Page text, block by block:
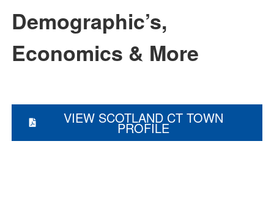
Demographic’s,
Economics & More
VIEW SCOTLAND CT TOWN
PROFILE